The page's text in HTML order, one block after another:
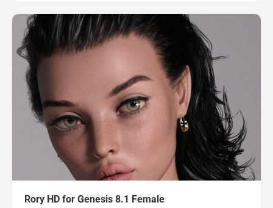
Rory HD for Genesis 8.1 Female